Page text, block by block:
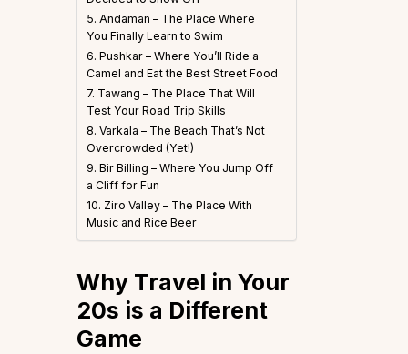
5. Andaman – The Place Where
You Finally Learn to Swim
6. Pushkar – Where You’ll Ride a
Camel and Eat the Best Street Food
7. Tawang – The Place That Will
Test Your Road Trip Skills
8. Varkala – The Beach That’s Not
Overcrowded (Yet!)
9. Bir Billing – Where You Jump Off
a Cliff for Fun
10. Ziro Valley – The Place With
Music and Rice Beer
Why Travel in Your
20s is a Different
Game